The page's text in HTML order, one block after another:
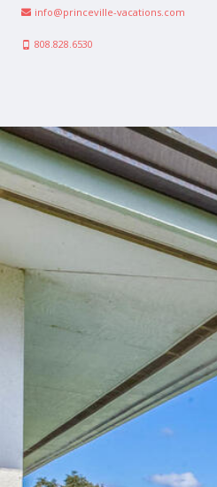
info@princeville-vacations.com
808.828.6530